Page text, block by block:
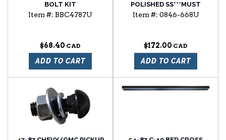
BOLT KIT
Item #: BBC4787U
$68.40
ADD TO CART
POLISHED SS***MUST
ENTER QUANTITY 2 FOR A
Item #: 0846-668U
$172.00
ADD TO CART